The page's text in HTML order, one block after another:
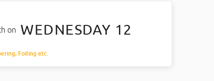
on WEDNESDAY 12
Foiling etc.